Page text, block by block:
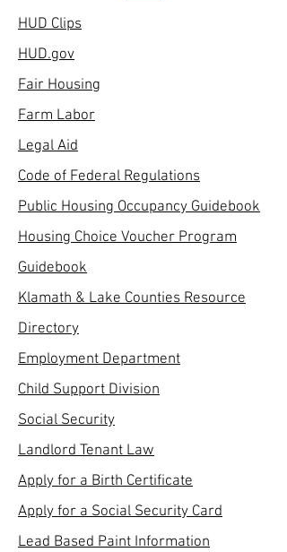
HUD Clips
HUD.gov
Fair Housing
Farm Labor
Legal Aid
Code of Federal Regulations
Public Housing Occupancy Guidebook
Housing Choice Voucher Program
Guidebook
Klamath & Lake Counties Resource
Directory
Employment Department
Child Support Division
Social Security
Landlord Tenant Law
Apply for a Birth Certificate
Apply for a Social Security Card
Lead Based Paint Information